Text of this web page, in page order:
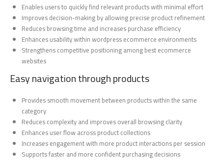
Enables users to quickly find relevant products with minimal effort
Improves decision-making by allowing precise product refinement
Reduces browsing time and increases purchase efficiency
Enhances usability within wordpress ecommerce environments
Strengthens competitive positioning among best ecommerce
websites
Easy navigation through products
Provides smooth movement between products within the same
category
Reduces complexity and improves overall browsing clarity
Enhances user flow across product collections
Increases engagement with more product interactions per session
Supports faster and more confident purchasing decisions